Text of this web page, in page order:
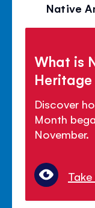
Native
What is
Discover
Month
November.